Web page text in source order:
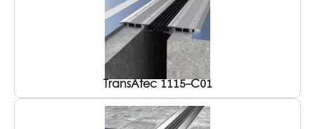
TransAtec 1115-C01